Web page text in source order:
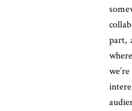
part,